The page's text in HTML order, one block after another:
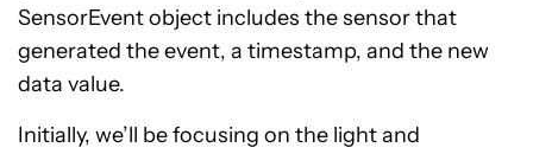
SensorEvent object includes the sensor that
generated the event, a timestamp, and the new
data value.
Initially, we’ll be focusing on the light and